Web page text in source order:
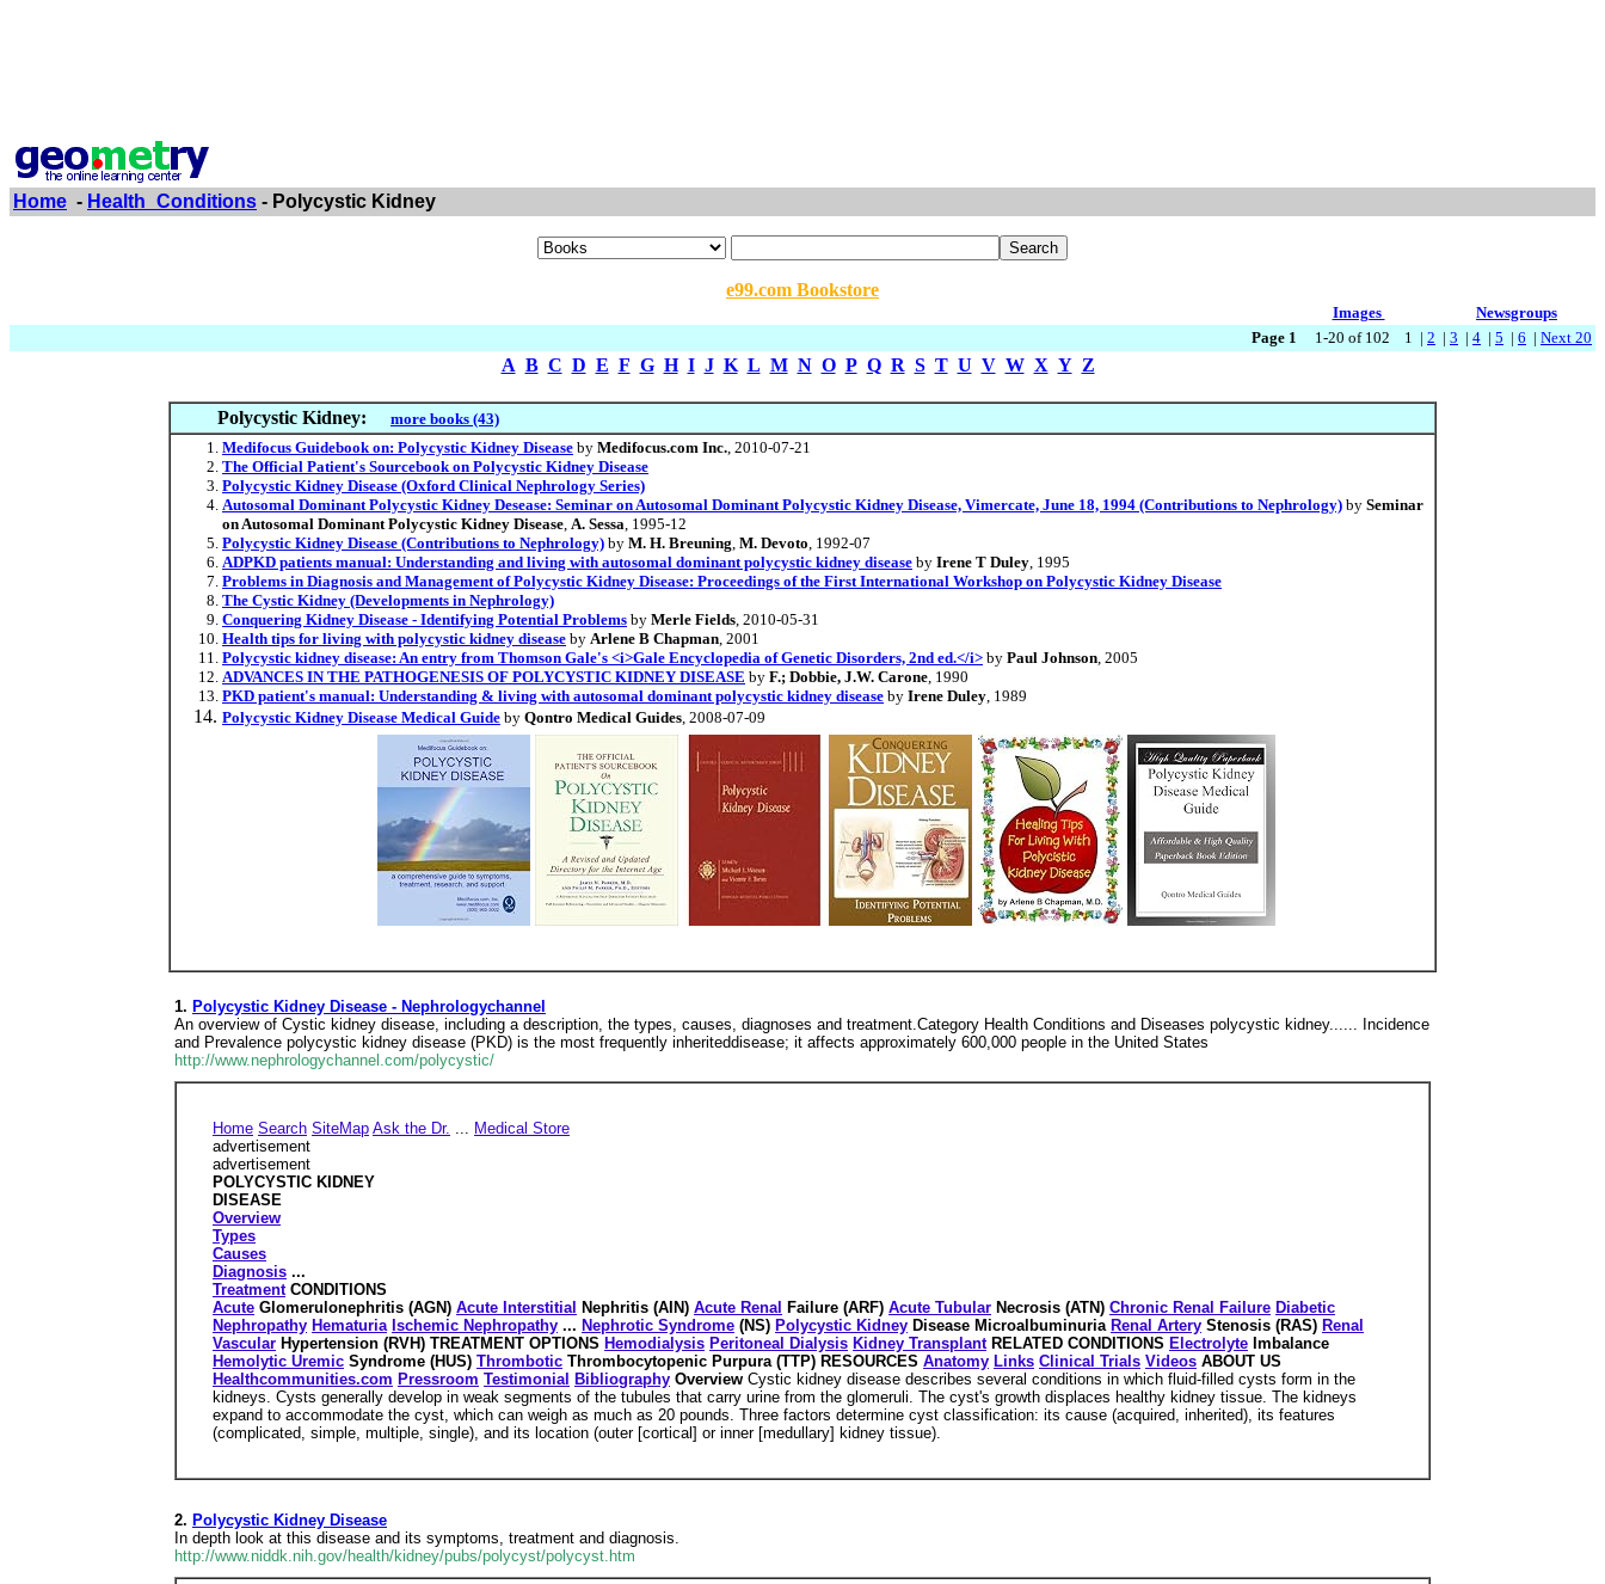
Home - Health_Conditions - Polycystic Kidney
e99.com Bookstore
Images
Newsgroups
Page 1 1-20 of 102 1 | 2 | 3 | 4 | 5 | 6 | Next 20
A B C D E F G H I J K L M N O P Q R S T U V W X Y Z
Polycystic Kidney:
more books (43)
Medifocus Guidebook on: Polycystic Kidney Disease by Medifocus.com Inc., 2010-07-21
The Official Patient's Sourcebook on Polycystic Kidney Disease
Polycystic Kidney Disease (Oxford Clinical Nephrology Series)
Autosomal Dominant Polycystic Kidney Desease: Seminar on Autosomal Dominant Polycystic Kidney Disease, Vimercate, June 18, 1994 (Contributions to Nephrology) by Seminar
on Autosomal Dominant Polycystic Kidney Disease, A. Sessa, 1995-12
Polycystic Kidney Disease (Contributions to Nephrology) by M. H. Breuning, M. Devoto, 1992-07
ADPKD patients manual: Understanding and living with autosomal dominant polycystic kidney disease by Irene T Duley, 1995
Problems in Diagnosis and Management of Polycystic Kidney Disease: Proceedings of the First International Workshop on Polycystic Kidney Disease
The Cystic Kidney (Developments in Nephrology)
Conquering Kidney Disease - Identifying Potential Problems by Merle Fields, 2010-05-31
Health tips for living with polycystic kidney disease by Arlene B Chapman, 2001
Polycystic kidney disease: An entry from Thomson Gale's <i>Gale Encyclopedia of Genetic Disorders, 2nd ed.</i> by Paul Johnson, 2005
ADVANCES IN THE PATHOGENESIS OF POLYCYSTIC KIDNEY DISEASE by F.; Dobbie, J.W. Carone, 1990
PKD patient's manual: Understanding & living with autosomal dominant polycystic kidney disease by Irene Duley, 1989
Polycystic Kidney Disease Medical Guide by Qontro Medical Guides, 2008-07-09
1. Polycystic Kidney Disease - Nephrologychannel
An overview of Cystic kidney disease, including a description, the types, causes, diagnoses and treatment.Category Health Conditions and Diseases polycystic kidney...... Incidence
and Prevalence polycystic kidney disease (PKD) is the most frequently inheriteddisease; it affects approximately 600,000 people in the United States
http://www.nephrologychannel.com/polycystic/
Home Search SiteMap Ask the Dr. ... Medical Store
advertisement
advertisement
POLYCYSTIC KIDNEY
DISEASE
Overview
Types
Causes
Diagnosis ...
TreatmentCONDITIONS
Acute Glomerulonephritis (AGN) Acute Interstitial Nephritis (AIN) Acute Renal Failure (ARF) Acute Tubular Necrosis (ATN) Chronic Renal Failure Diabetic
Nephropathy Hematuria Ischemic Nephropathy ... Nephrotic Syndrome (NS) Polycystic Kidney Disease Microalbuminuria Renal Artery Stenosis (RAS) Renal
Vascular Hypertension (RVH) TREATMENT OPTIONS Hemodialysis Peritoneal Dialysis Kidney TransplantRELATED CONDITIONS Electrolyte Imbalance
Hemolytic Uremic Syndrome (HUS) Thrombotic Thrombocytopenic Purpura (TTP) RESOURCES Anatomy Links Clinical Trials Videos ABOUT US
Healthcommunities.com Pressroom Testimonial Bibliography Overview Cystic kidney disease describes several conditions in which fluid-filled cysts form in the
kidneys. Cysts generally develop in weak segments of the tubules that carry urine from the glomeruli. The cyst's growth displaces healthy kidney tissue. The kidneys
expand to accommodate the cyst, which can weigh as much as 20 pounds. Three factors determine cyst classification: its cause (acquired, inherited), its features
(complicated, simple, multiple, single), and its location (outer [cortical] or inner [medullary] kidney tissue).
2. Polycystic Kidney Disease
In depth look at this disease and its symptoms, treatment and diagnosis.
http://www.niddk.nih.gov/health/kidney/pubs/polycyst/polycyst.htm